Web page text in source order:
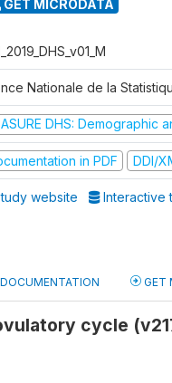
GET MICRODATA
Nationale de la
DHS: Demographic
in PDF DDI/
website Interactive
DOCUMENTATION GET
cycle